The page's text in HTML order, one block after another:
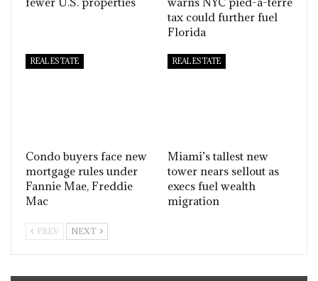
tax could further fuel
Florida
REAL ESTATE
Condo buyers face new
mortgage rules under
Fannie Mae, Freddie
Mac
REAL ESTATE
Miami’s tallest new
tower nears sellout as
execs fuel wealth
migration
PREV NEXT